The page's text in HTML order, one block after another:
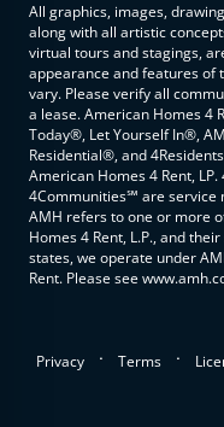
All graphics, images,
along with all artistic
virtual tours and stagings,
appearance and features of
vary. Please verify all
a lease. American Homes 4
Today®, Let Yourself In®,
Residential®, and
American Homes 4 Rent,
4Communities℠ are service
AMH refers to one or more
Homes 4 Rent, L.P., and
states, we operate under
Rent. Please see
Privacy . Terms .